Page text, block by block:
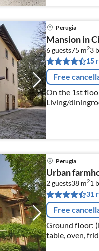
Perugia
Mansion in
6 guests75 m23
15
Free
On the 1st
Living/
Perugia
Urban
2 guests38 m21
31
Free
Ground floor:
table, oven,